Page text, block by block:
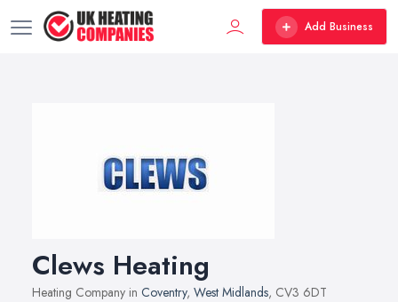
Add Business
Clews Heating
Heating Company in Coventry, West Midlands, CV3 6DT